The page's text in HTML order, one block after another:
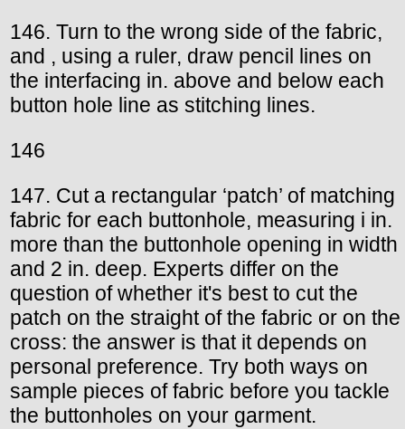
146. Turn to the wrong side of the fabric,
and , using a ruler, draw pencil lines on
the interfacing in. above and below each
button hole line as stitching lines.
146
147. Cut a rectangular ‘patch’ of matching
fabric for each buttonhole, measuring i in.
more than the buttonhole opening in width
and 2 in. deep. Experts differ on the
question of whether it's best to cut the
patch on the straight of the fabric or on the
cross: the answer is that it depends on
personal preference. Try both ways on
sample pieces of fabric before you tackle
the buttonholes on your garment.